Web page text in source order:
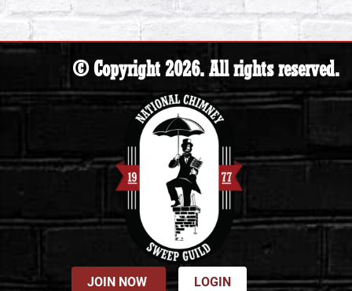
© Copyright 2026. All rights reserved.
JOIN NOW LOGIN